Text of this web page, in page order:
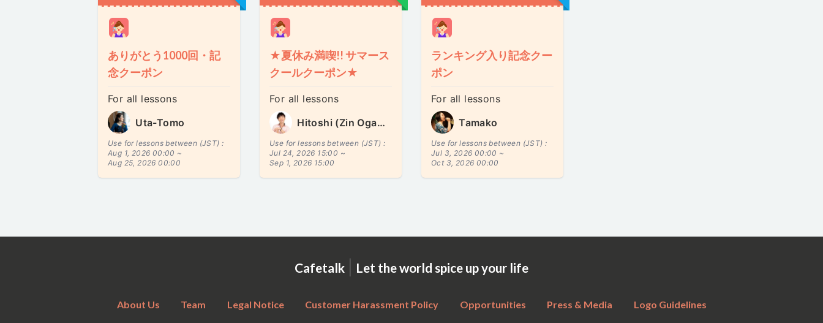
ありがとう1000回・記
念クーポン
For all lessons
Uta-Tomo
Use for lessons between (JST) :
Aug 1, 2026 00:00 ~
Aug 25, 2026 00:00
★夏休み満喫!! サマース
クールクーポン★
For all lessons
Hitoshi (Zin Ogawa)
Use for lessons between (JST) :
Jul 24, 2026 15:00 ~
Sep 1, 2026 15:00
ランキング入り記念クー
ポン
For all lessons
Tamako
Use for lessons between (JST) :
Jul 3, 2026 00:00 ~
Oct 3, 2026 00:00
Cafetalk | Let the world spice up your life
About Us Team Legal Notice Customer Harassment Policy Opportunities Press & Media Logo Guidelines